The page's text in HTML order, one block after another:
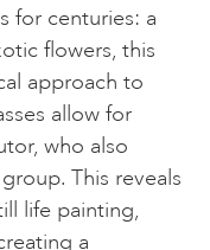
for centuries: a
flowers, this
approach to
allow for
who also
This reveals
life painting,
a